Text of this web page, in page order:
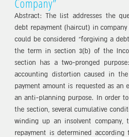
Abstract: The list addresses the
debt repayment (haircut) in
could be considered “forgiving a
the term in section 3(b) of the
section has a two-pronged
accounting distortion caused in
payment amount is requested as an
an anti-planning purpose. In order
the section, several cumulative
winding up an insolvent company,
repayment is determined